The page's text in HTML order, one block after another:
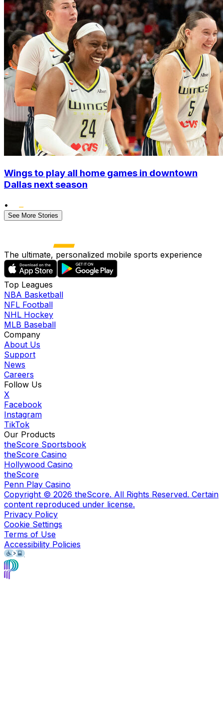
Wings to play all home games in downtown
Dallas next season
•
See More Stories
The ultimate, personalized mobile sports experience
Top Leagues
NBA Basketball
NFL Football
NHL Hockey
MLB Baseball
Company
About Us
Support
News
Careers
Follow Us
X
Facebook
Instagram
TikTok
Our Products
theScore Sportsbook
theScore Casino
Hollywood Casino
theScore
Penn Play Casino
Copyright © 2026 theScore. All Rights Reserved. Certain
content reproduced under license.
Privacy Policy
Cookie Settings
Terms of Use
Accessibility Policies